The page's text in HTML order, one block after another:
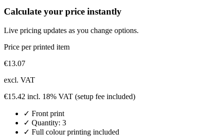
Calculate your price instantly
Live pricing updates as you change options.
Price per printed item
€13.07
excl. VAT
€15.42 incl. 18% VAT (setup fee included)
✓ Front print
✓ Quantity: 3
✓ Full colour printing included